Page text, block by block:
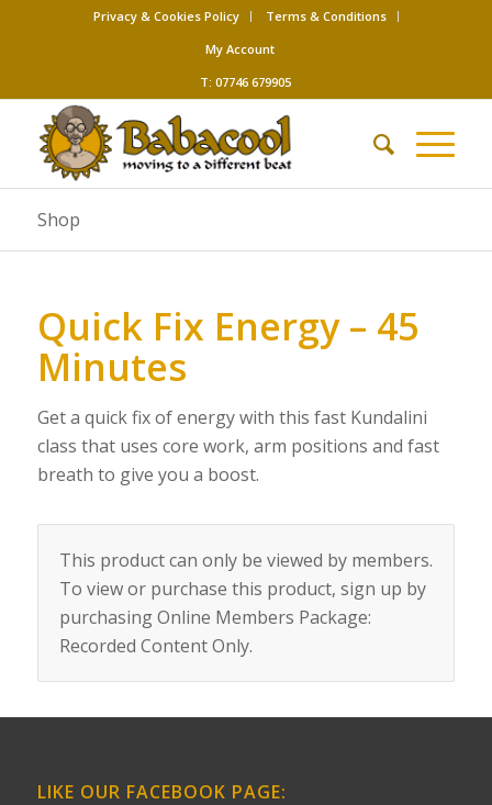
Privacy & Cookies Policy
Terms & Conditions
My Account
T: 07746 679905
Shop
Quick Fix Energy – 45
Minutes
Get a quick fix of energy with this fast Kundalini
class that uses core work, arm positions and fast
breath to give you a boost.
This product can only be viewed by members.
To view or purchase this product, sign up by
purchasingOnline Members Package:
Recorded Content Only.
LIKE OUR FACEBOOK PAGE: